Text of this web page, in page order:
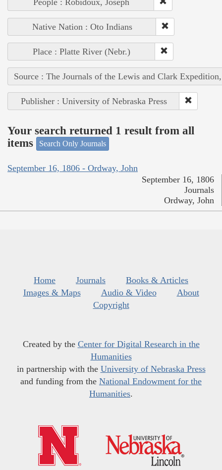
People : Robidoux, Joseph
Native Nation : Oto Indians
Place : Platte River (Nebr.)
Source : The Journals of the Lewis and Clark
Publisher : University of Nebraska Press
Your search returned 1 result from all
items
Search Only Journals
September 16, 1806 - Ordway, John
September 16, 1806
Journals
Ordway, John
Home Journals
Books & Articles
Images & Maps
Audio & Video
About
Copyright
Created by the Center for Digital Research in the
Humanities
in partnership with the University of Nebraska Press
and funding from the National Endowment for the
Humanities.